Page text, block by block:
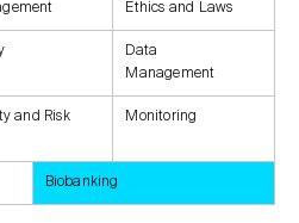
Ethics and Laws
Data
Management
and Risk Monitoring
Biobanking